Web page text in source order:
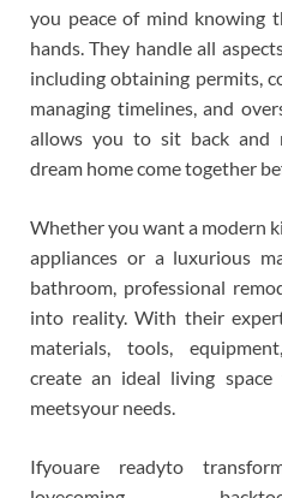
you peace of mind knowing
hands. They handle all
including obtaining permits,
managing timelines, and
allows you to sit back and
dream home come together
Whether you want a modern
appliances or a luxurious
bathroom, professional
into reality. With their
materials, tools,
create an ideal living
meetsyour needs.
Ifyouare readyto